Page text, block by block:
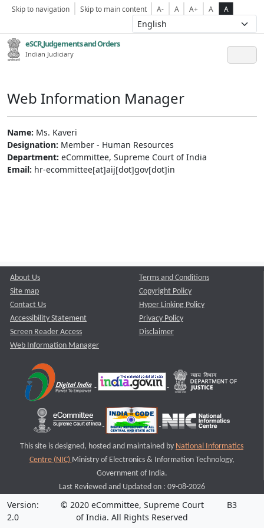
Skip to navigation Skip to main content A- A A+ A A
eSCR,Judgements and Orders
Indian Judiciary
Web Information Manager
Name: Ms. Kaveri
Designation: Member - Human Resources
Department: eCommittee, Supreme Court of India
Email: hr-ecommittee[at]aij[dot]gov[dot]in
About Us
Site map
Contact Us
Accessibility Statement
Screen Reader Access
Web Information Manager
Terms and Conditions
Copyright Policy
Hyper Linking Policy
Privacy Policy
Disclaimer
This site is designed, hosted and maintained by National Informatics
Centre (NIC) Ministry of Electronics & Information Technology,
Government of India.
Last Reviewed and Updated on : 09-08-2026
Version:
2.0
© 2020 eCommittee, Supreme Court
of India. All Rights Reserved
B3